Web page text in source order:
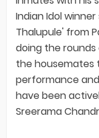
Indian Idol
Thalupule' from
doing the rounds
the housemates
performance and
have been
Sreerama